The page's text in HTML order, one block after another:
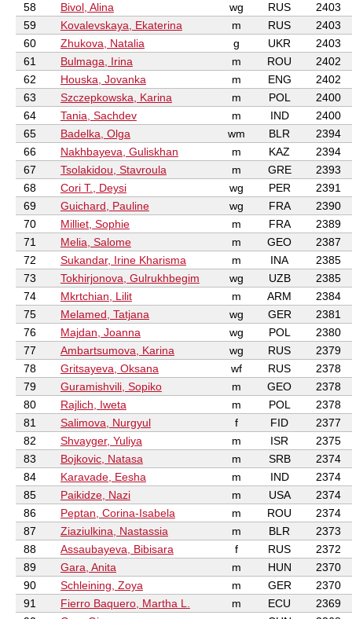
58
Bivol, Alina wg RUS
2403
59
Kovalevskaya, Ekaterina m RUS
2403
60
Zhukova, Natalia g UKR
2403
61
Bulmaga, Irina m ROU
2402
62
Houska, Jovanka m ENG
2402
63
Szczepkowska, Karina m POL
2400
64
Tania, Sachdev m IND
2400
65
Badelka, Olga wm BLR
2394
66
Nakhbayeva, Guliskhan m KAZ
2394
67
Tsolakidou, Stavroula m GRE
2393
68
Cori T., Deysi wg PER
2391
69
Guichard, Pauline wg FRA
2390
70
Milliet, Sophie m FRA
2389
71
Melia, Salome m GEO
2387
72
Sukandar, Irine Kharisma m INA
2385
73
Tokhirjonova, Gulrukhbegim wg UZB
2385
74
Mkrtchian, Lilit m ARM
2384
75
Melamed, Tatjana wg GER
2381
76
Majdan, Joanna wg POL
2380
77
Ambartsumova, Karina wg RUS
2379
78
Gritsayeva, Oksana wf RUS
2378
79
Guramishvili, Sopiko m GEO
2378
80
Rajlich, Iweta m POL
2378
81
Salimova, Nurgyul f FID
2377
82
Shvayger, Yuliya m ISR
2375
83
Bojkovic, Natasa m SRB
2374
84
Karavade, Eesha m IND
2374
85
Paikidze, Nazi m USA
2374
86
Peptan, Corina-Isabela m ROU
2374
87
Ziaziulkina, Nastassia m BLR
2373
88
Assaubayeva, Bibisara f RUS
2372
89
Gara, Anita m HUN
2370
90
Schleining, Zoya m GER
2370
91
Fierro Baquero, Martha L. m ECU
2369